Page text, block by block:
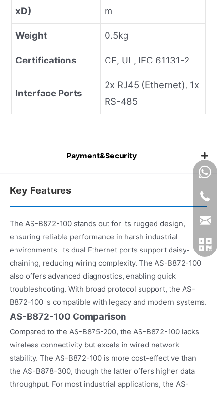
xD) m
Weight 0.5kg
Certifications CE, UL, IEC 61131-2
Interface Ports
2x RJ45 (Ethernet), 1x
RS-485
Payment&Security
Key Features
The AS-B872-100 stands out for its rugged design,
ensuring reliable performance in harsh industrial
environments. Its dual Ethernet ports support daisy-
chaining, reducing wiring complexity. The AS-B872-100
also offers advanced diagnostics, enabling quick
troubleshooting. With broad protocol support, the AS-
B872-100 is compatible with legacy and modern systems.
AS-B872-100 Comparison
Compared to the AS-B875-200, the AS-B872-100 lacks
wireless connectivity but excels in wired network
stability. The AS-B872-100 is more cost-effective than
the AS-B878-300, though the latter offers higher data
throughput. For most industrial applications, the AS-